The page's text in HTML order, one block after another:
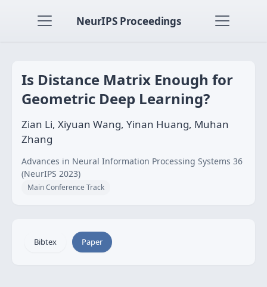
NeurIPS Proceedings
Is Distance Matrix Enough for
Geometric Deep Learning?
Zian Li, Xiyuan Wang, Yinan Huang, Muhan
Zhang
Advances in Neural Information Processing Systems 36
(NeurIPS 2023)
Main Conference Track
Bibtex Paper